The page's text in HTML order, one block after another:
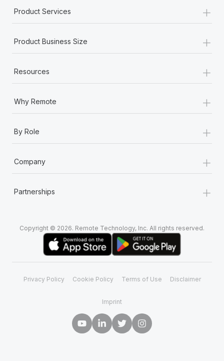
Product Services +
Product Business Size +
Resources +
Why Remote +
By Role +
Company +
Partnerships +
Copyright © 2026. Remote Technology, Inc. All rights reserved.
Privacy Policy Cookie Policy Terms of Use Disclaimer
Imprint